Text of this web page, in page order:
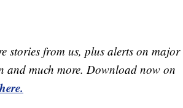
stories from us, plus alerts on major
and much more. Download now on